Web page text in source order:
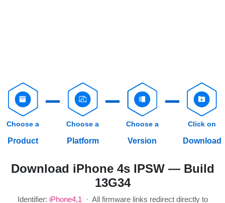
Choose a
Product
Choose a
Platform
Choose a
Version
Click on
Download
Download iPhone 4s IPSW — Build
13G34
Identifier: iPhone4,1· All firmware links redirect directly to